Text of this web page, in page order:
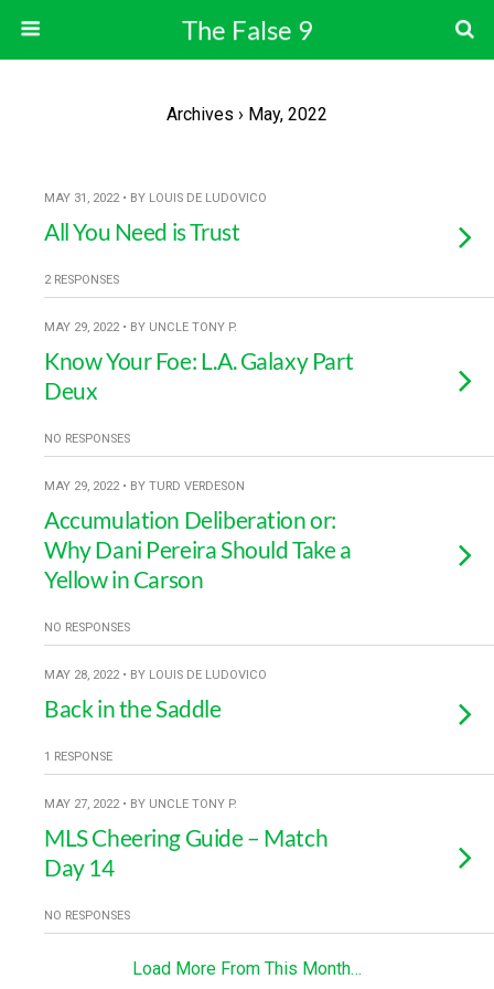
The False 9
Archives › May, 2022
MAY 31, 2022 • BY LOUIS DE LUDOVICO
All You Need is Trust
2 RESPONSES
MAY 29, 2022 • BY UNCLE TONY P.
Know Your Foe: L.A. Galaxy Part
Deux
NO RESPONSES
MAY 29, 2022 • BY TURD VERDESON
Accumulation Deliberation or:
Why Dani Pereira Should Take a
Yellow in Carson
NO RESPONSES
MAY 28, 2022 • BY LOUIS DE LUDOVICO
Back in the Saddle
1 RESPONSE
MAY 27, 2022 • BY UNCLE TONY P.
MLS Cheering Guide – Match
Day 14
NO RESPONSES
Load More From This Month…